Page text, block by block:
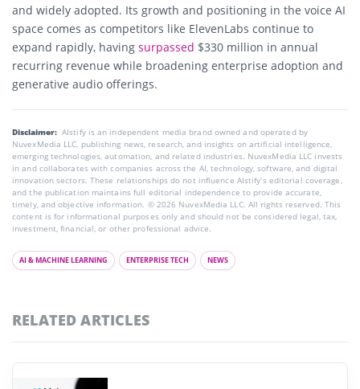
and widely adopted. Its growth and positioning in the voice AI
space comes as competitors like ElevenLabs continue to
expand rapidly, having surpassed $330 million in annual
recurring revenue while broadening enterprise adoption and
generative audio offerings.
Disclaimer: AIstify is an independent media brand owned and operated by
NuvexMedia LLC, publishing news, research, and insights on artificial intelligence,
emerging technologies, automation, and related industries. NuvexMedia LLC invests
in and collaborates with companies across the AI, technology, software, and digital
innovation sectors. These relationships do not influence AIstify’s editorial coverage,
and the publication maintains full editorial independence to provide accurate,
timely, and objective information. © 2026 NuvexMedia LLC. All rights reserved. This
content is for informational purposes only and should not be considered legal, tax,
investment, financial, or other professional advice.
AI & MACHINE LEARNING ENTERPRISE TECH NEWS
RELATED ARTICLES